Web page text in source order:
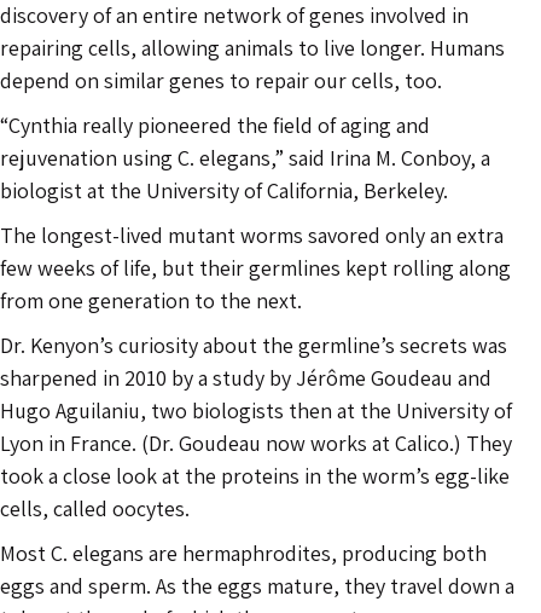
discovery of an entire network of genes involved in
repairing cells, allowing animals to live longer. Humans
depend on similar genes to repair our cells, too.
“Cynthia really pioneered the field of aging and
rejuvenation using C. elegans,” said Irina M. Conboy, a
biologist at the University of California, Berkeley.
The longest-lived mutant worms savored only an extra
few weeks of life, but their germlines kept rolling along
from one generation to the next.
Dr. Kenyon’s curiosity about the germline’s secrets was
sharpened in 2010 by a study by Jérôme Goudeau and
Hugo Aguilaniu, two biologists then at the University of
Lyon in France. (Dr. Goudeau now works at Calico.) They
took a close look at the proteins in the worm’s egg-like
cells, called oocytes.
Most C. elegans are hermaphrodites, producing both
eggs and sperm. As the eggs mature, they travel down a